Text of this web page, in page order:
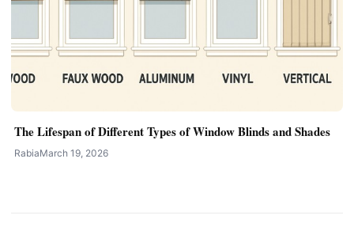
The Lifespan of Different Types of Window Blinds and Shades
RabiaMarch 19, 2026